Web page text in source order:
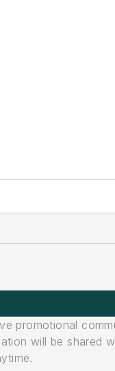
promotional
will be shared